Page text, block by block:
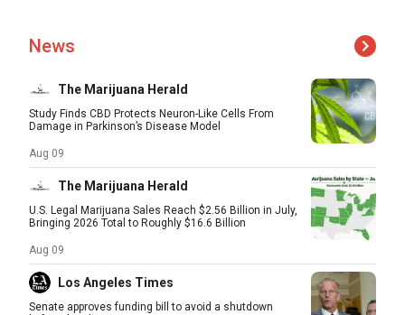
News
The Marijuana Herald
Study Finds CBD Protects Neuron-Like Cells From
Damage in Parkinson’s Disease Model
Aug 09
The Marijuana Herald
U.S. Legal Marijuana Sales Reach $2.56 Billion in July,
Bringing 2026 Total to Roughly $16.6 Billion
Aug 09
Los Angeles Times
Senate approves funding bill to avoid a shutdown